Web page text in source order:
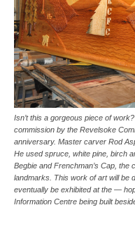
Isn’t this a gorgeous piece of
commission by the Revelsoke
anniversary. Master carver Rod
He used spruce, white pine, birch
Begbie and Frenchman’s Cap, the
landmarks. This work of art will be
eventually be exhibited at the —
Information Centre being built